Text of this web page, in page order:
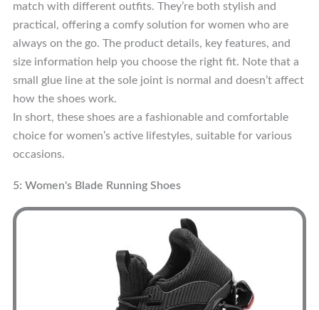
match with different outfits. They’re both stylish and
practical, offering a comfy solution for women who are
always on the go. The product details, key features, and
size information help you choose the right fit. Note that a
small glue line at the sole joint is normal and doesn’t affect
how the shoes work.
In short, these shoes are a fashionable and comfortable
choice for women’s active lifestyles, suitable for various
occasions.
5: Women's Blade Running Shoes